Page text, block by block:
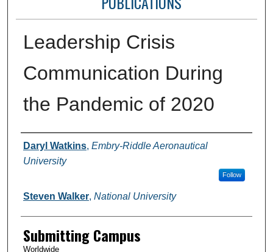
Leadership Crisis
Communication During
the Pandemic of 2020
Authors
Daryl Watkins, Embry-Riddle Aeronautical
University
Follow
Steven Walker, National University
Submitting Campus
Worldwide